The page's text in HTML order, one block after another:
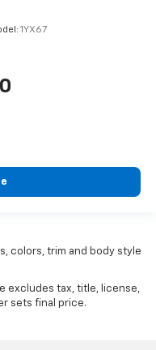
1YX67
colors, trim and body style
excludes tax, title, license,
sets final price.